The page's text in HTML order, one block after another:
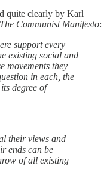
quite clearly by Karl
The Communist Manifesto:
support every
existing social and
movements they
in each, the
degree of
their views and
ends can be
of all existing